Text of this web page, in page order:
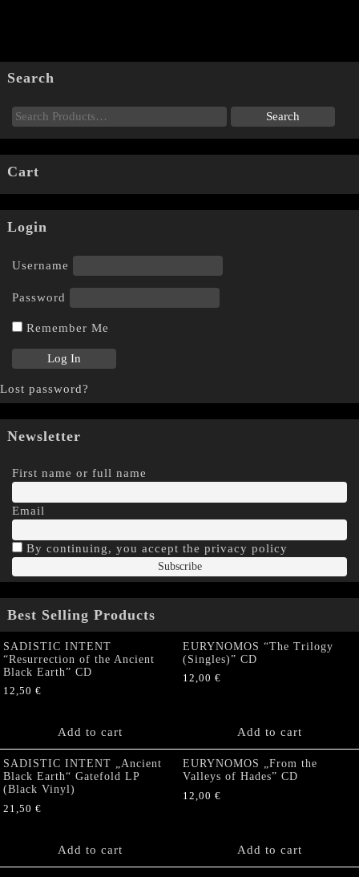
Search
Cart
Login
Username
Password
Remember Me
Lost password?
Newsletter
First name or full name
Email
By continuing, you accept the privacy policy
Best Selling Products
SADISTIC INTENT
“Resurrection of the Ancient
Black Earth” CD
12,50 €
Add to cart
EURYNOMOS “The Trilogy
(Singles)” CD
12,00 €
Add to cart
SADISTIC INTENT „Ancient
Black Earth“ Gatefold LP
(Black Vinyl)
21,50 €
Add to cart
EURYNOMOS „From the
Valleys of Hades” CD
12,00 €
Add to cart